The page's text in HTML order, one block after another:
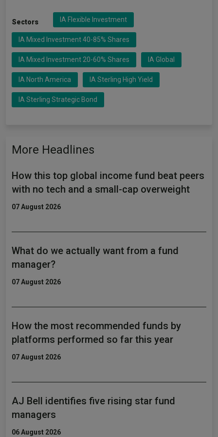
Sectors IA Flexible Investment
IA Mixed Investment 40-85% Shares
IA Mixed Investment 20-60% Shares IA Global
IA North America IA Sterling High Yield
IA Sterling Strategic Bond
More Headlines
How this top global income fund beat peers
with no tech and a small-cap overweight
07 August 2026
What do we actually want from a fund
manager?
07 August 2026
How the most recommended funds by
platforms performed so far this year
07 August 2026
AJ Bell identifies five rising star fund
managers
06 August 2026